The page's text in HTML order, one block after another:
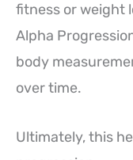
fitness or weight
Alpha
body
over time.
Ultimately, this